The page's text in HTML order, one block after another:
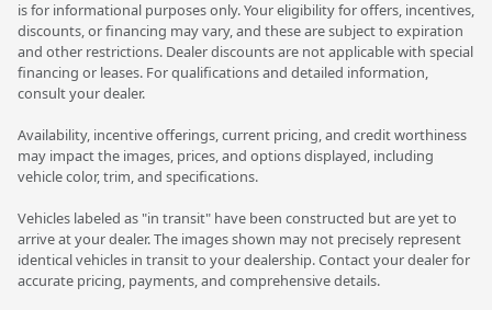
is for informational purposes only. Your eligibility for offers, incentives,
discounts, or financing may vary, and these are subject to expiration
and other restrictions. Dealer discounts are not applicable with special
financing or leases. For qualifications and detailed information,
consult your dealer.
Availability, incentive offerings, current pricing, and credit worthiness
may impact the images, prices, and options displayed, including
vehicle color, trim, and specifications.
Vehicles labeled as "in transit" have been constructed but are yet to
arrive at your dealer. The images shown may not precisely represent
identical vehicles in transit to your dealership. Contact your dealer for
accurate pricing, payments, and comprehensive details.